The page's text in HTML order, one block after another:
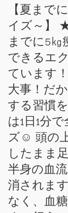
【夏まで
イズ～
までに5㎏
できるエ
ています
大事！だ
する習慣
は1日1分
ズ☺ 頭の
したまま
半身の血
消されま
なく、血